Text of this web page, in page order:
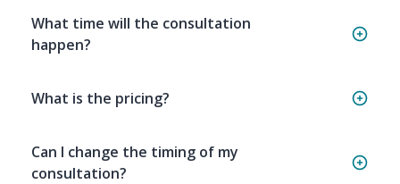
What time will the consultation
happen?
What is the pricing?
Can I change the timing of my
consultation?